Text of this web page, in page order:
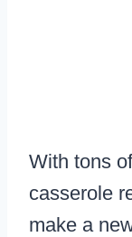
With tons
casserole
make a